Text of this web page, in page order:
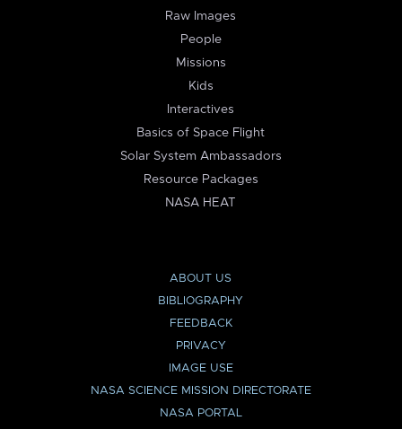
Raw Images
People
Missions
Kids
Interactives
Basics of Space Flight
Solar System Ambassadors
Resource Packages
NASA HEAT
ABOUT US
BIBLIOGRAPHY
FEEDBACK
PRIVACY
IMAGE USE
NASA SCIENCE MISSION DIRECTORATE
NASA PORTAL